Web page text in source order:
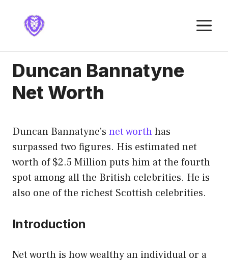
content
Duncan Bannatyne
Net Worth
Duncan Bannatyne’s net worthhas
surpassed two figures. His estimated net
worth of $2.5 Million puts him at the fourth
spot among all the British celebrities. He is
also one of the richest Scottish celebrities.
Introduction
Net worth is how wealthy an individual or a